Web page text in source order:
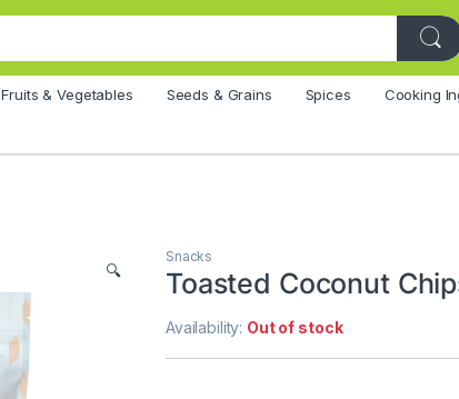
Fruits & Vegetables Seeds & Grains Spices Cooking
🔍
Snacks
Toasted Coconut
Availability: Out of stock